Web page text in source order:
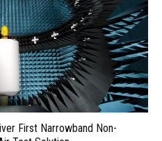
First Narrowband Non-